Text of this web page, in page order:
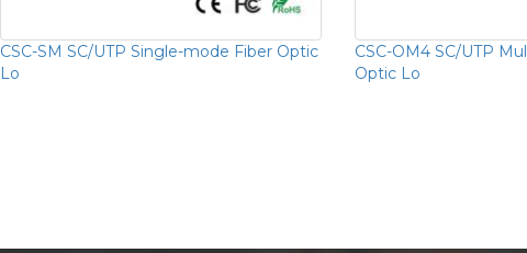
CSC-SM SC/UTP Single-mode Fiber Optic
Lo
CSC-OM4 SC/UTP
Optic Lo